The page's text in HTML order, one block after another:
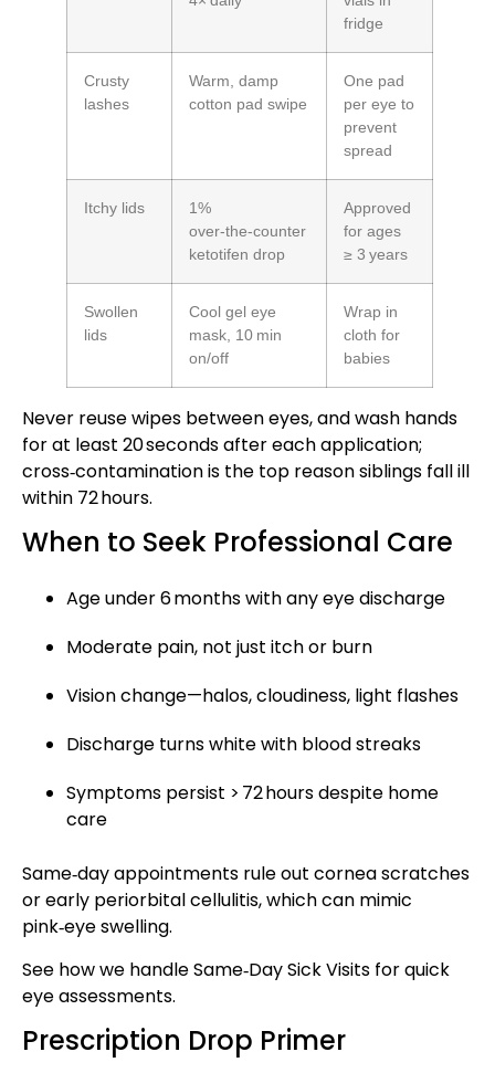
fridge
Crusty
lashes
Warm, damp
cotton pad swipe
One pad
per eye to
prevent
spread
Itchy lids
1%
over‑the‑counter
ketotifen drop
Approved
for ages
≥ 3 years
Swollen
lids
Cool gel eye
mask, 10 min
on/off
Wrap in
cloth for
babies
Never reuse wipes between eyes, and wash hands
for at least 20 seconds after each application;
cross‑contamination is the top reason siblings fall ill
within 72 hours.
When to Seek Professional Care
Age under 6 months with any eye discharge
Moderate pain, not just itch or burn
Vision change—halos, cloudiness, light flashes
Discharge turns white with blood streaks
Symptoms persist > 72 hours despite home
care
Same‑day appointments rule out cornea scratches
or early periorbital cellulitis, which can mimic
pink‑eye swelling.
See how we handleSame‑Day Sick Visits for quick
eye assessments.
Prescription Drop Primer